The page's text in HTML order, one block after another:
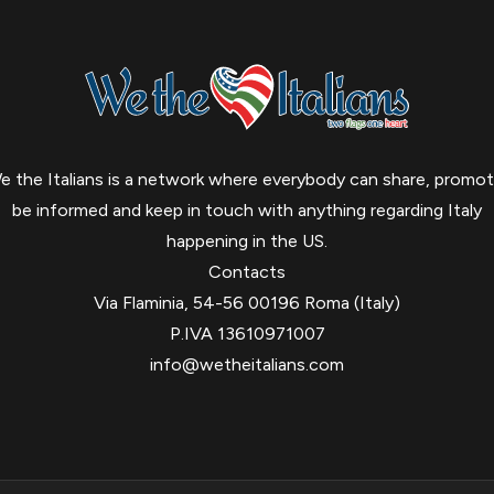
the Italians is a network where everybody can share,
be informed and keep in touch with anything regarding Italy
happening in the US.
Contacts
Via Flaminia, 54-56 00196 Roma (Italy)
P.IVA 13610971007
info@wetheitalians.com